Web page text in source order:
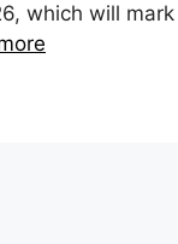
which will